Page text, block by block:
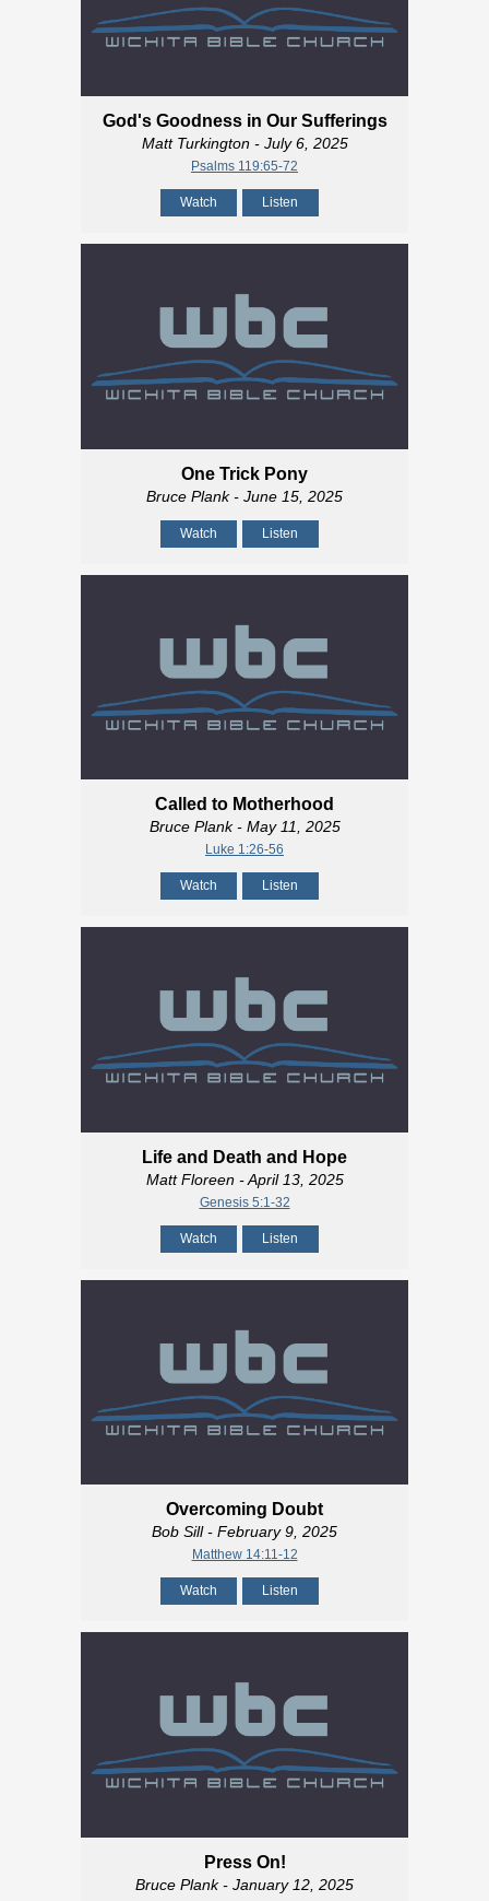
God's Goodness in Our Sufferings
Matt Turkington- July 6, 2025
Psalms 119:65-72
Watch Listen
One Trick Pony
Bruce Plank- June 15, 2025
Watch Listen
Called to Motherhood
Bruce Plank- May 11, 2025
Luke 1:26-56
Watch Listen
Life and Death and Hope
Matt Floreen- April 13, 2025
Genesis 5:1-32
Watch Listen
Overcoming Doubt
Bob Sill- February 9, 2025
Matthew 14:11-12
Watch Listen
Press On!
Bruce Plank- January 12, 2025